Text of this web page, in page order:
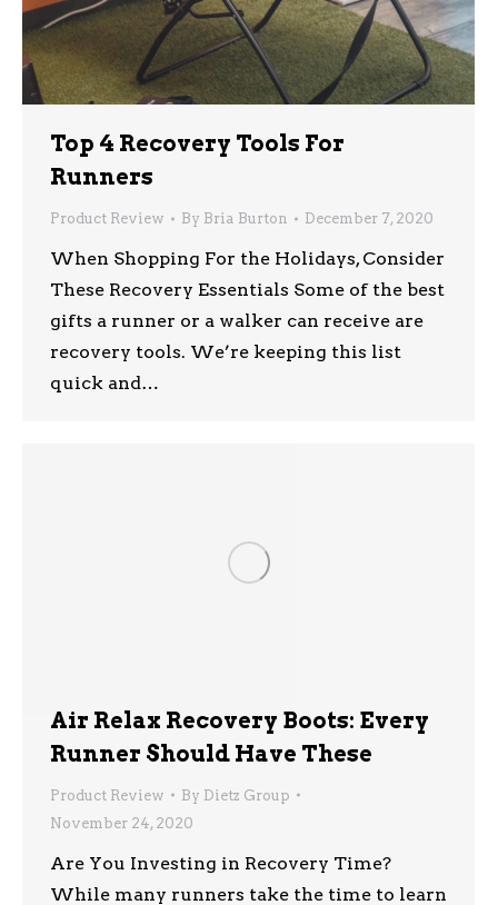
Top 4 Recovery Tools For
Runners
Product Review By Bria Burton December 7, 2020
When Shopping For the Holidays, Consider
These Recovery Essentials Some of the best
gifts a runner or a walker can receive are
recovery tools. We’re keeping this list
quick and…
Air Relax Recovery Boots: Every
Runner Should Have These
Product Review By Dietz Group
November 24, 2020
Are You Investing in Recovery Time?
While many runners take the time to learn